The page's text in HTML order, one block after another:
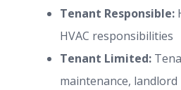
Tenant Responsible:
HVAC responsibilities
Tenant Limited:
maintenance,